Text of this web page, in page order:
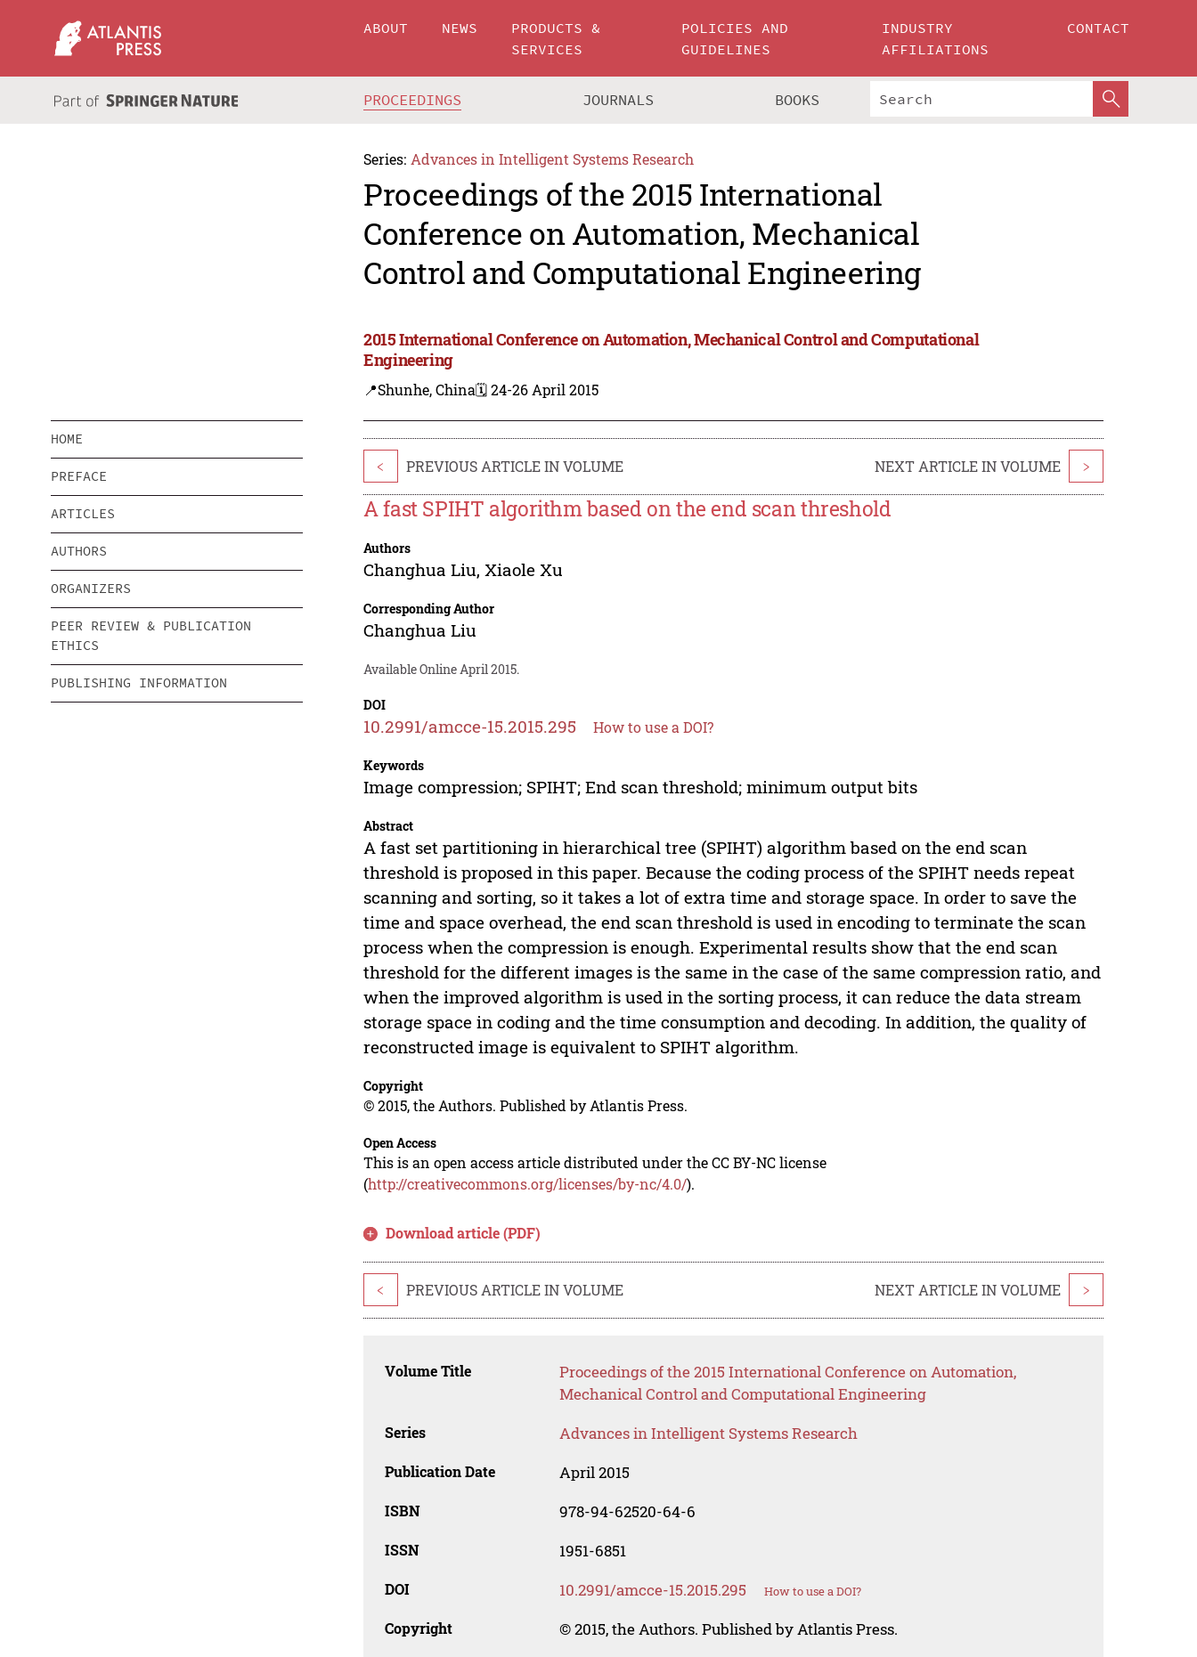
ABOUT NEWS
PRODUCTS &
SERVICES
POLICIES AND
GUIDELINES
INDUSTRY
AFFILIATIONS
CONTACT
PROCEEDINGS JOURNALS BOOKS
Series: Advances in Intelligent Systems Research
Proceedings of the 2015 International
Conference on Automation, Mechanical
Control and Computational Engineering
2015 International Conference on Automation, Mechanical Control and Computational
Engineering
📍Shunhe, China🗓️ 24-26 April 2015
HOME
PREFACE
ARTICLES
AUTHORS
ORGANIZERS
PEER REVIEW & PUBLICATION
ETHICS
PUBLISHING INFORMATION
< PREVIOUS ARTICLE IN VOLUME NEXT ARTICLE IN VOLUME >
A fast SPIHT algorithm based on the end scan threshold
Authors
Changhua Liu, Xiaole Xu
Corresponding Author
Changhua Liu
Available Online April 2015.
DOI
10.2991/amcce-15.2015.295 How to use a DOI?
Keywords
Image compression; SPIHT; End scan threshold; minimum output bits
Abstract
A fast set partitioning in hierarchical tree (SPIHT) algorithm based on the end scan
threshold is proposed in this paper. Because the coding process of the SPIHT needs repeat
scanning and sorting, so it takes a lot of extra time and storage space. In order to save the
time and space overhead, the end scan threshold is used in encoding to terminate the scan
process when the compression is enough. Experimental results show that the end scan
threshold for the different images is the same in the case of the same compression ratio, and
when the improved algorithm is used in the sorting process, it can reduce the data stream
storage space in coding and the time consumption and decoding. In addition, the quality of
reconstructed image is equivalent to SPIHT algorithm.
Copyright
© 2015, the Authors. Published by Atlantis Press.
Open Access
This is an open access article distributed under the CC BY-NC license
(http://creativecommons.org/licenses/by-nc/4.0/).
Download article (PDF)
< PREVIOUS ARTICLE IN VOLUME NEXT ARTICLE IN VOLUME >
Volume Title
Proceedings of the 2015 International Conference on Automation,
Mechanical Control and Computational Engineering
Series Advances in Intelligent Systems Research
Publication Date April 2015
ISBN 978-94-62520-64-6
ISSN 1951-6851
DOI 10.2991/amcce-15.2015.295 How to use a DOI?
Copyright © 2015, the Authors. Published by Atlantis Press.